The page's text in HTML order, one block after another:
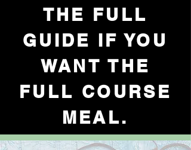
THE FULL
GUIDE IF YOU
WANT THE
FULL COURSE
MEAL.